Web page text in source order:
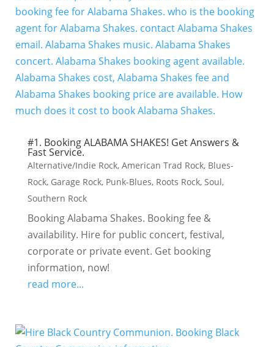
#1. Booking ALABAMA SHAKES! Get Answers &
Fast Service.
Alternative/Indie Rock, American Trad Rock, Blues-
Rock, Garage Rock, Punk-Blues, Roots Rock, Soul,
Southern Rock
Booking Alabama Shakes. Booking fee &
availability. Hire for public concert, festival,
corporate or private event. Get booking
information, now!
read more...